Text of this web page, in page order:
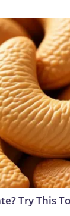
Try This